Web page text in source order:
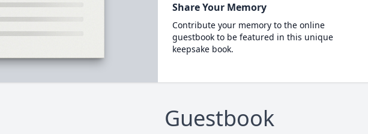
Share Your Memory
Contribute your memory to the online
guestbook to be featured in this unique
keepsake book.
Guestbook